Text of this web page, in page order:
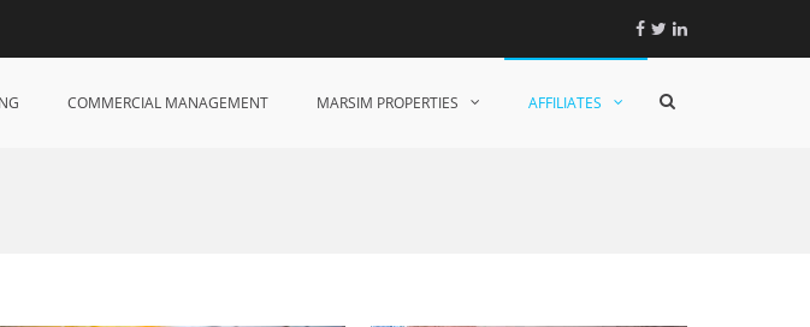
Facebook
Twitter
Linkedin
COMMERCIAL MANAGEMENT MARSIM PROPERTIES AFFILIATES
Show